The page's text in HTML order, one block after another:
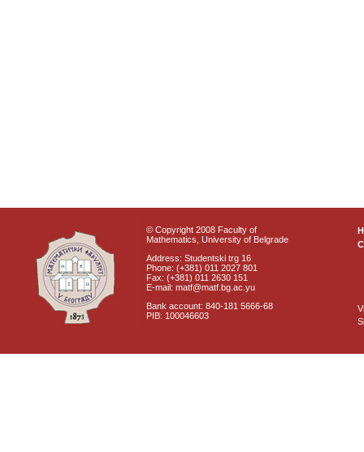
© Copyright 2008 Faculty of
Mathematics, University of Belgrade
Address: Studentski trg 16
Phone: (+381) 011 2027 801
Fax: (+381) 011 2630 151
E-mail: matf@matf.bg.ac.yu
Bank account: 840-181 5666-68
PIB: 100046603